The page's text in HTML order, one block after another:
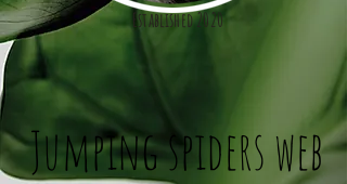
Jumping spiders web
Established 2020